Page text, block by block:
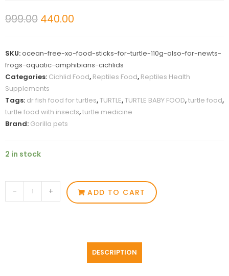
999.00 440.00
SKU:ocean-free-xo-food-sticks-for-turtle-110g-also-for-newts-
frogs-aquatic-amphibians-cichlids
Categories: Cichlid Food, Reptiles Food, Reptiles Health
Supplements
Tags: dr fish food for turtles,TURTLE,TURTLE BABY FOOD,turtle food,
turtle food with insects,turtle medicine
Brand: Gorilla pets
2 in stock
- + ADD TO CART
DESCRIPTION